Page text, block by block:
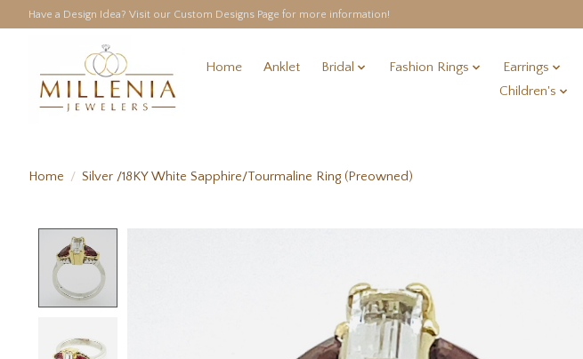
Have a Design Idea? Visit our Custom Designs Page for more information!
Home Anklet Bridal Fashion Rings Earrings
Children's
Home / Silver /18KY White Sapphire/Tourmaline Ring (Preowned)